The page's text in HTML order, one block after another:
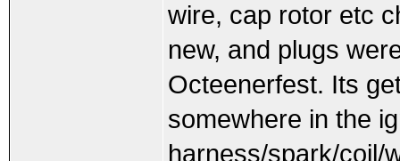
wire, cap rotor etc
new, and plugs
Octeenerfest. Its
somewhere in the
harness/spark/coil/